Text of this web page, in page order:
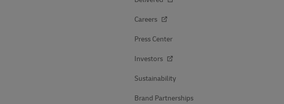
Careers
Press Center
Investors
Sustainability
Brand Partnerships